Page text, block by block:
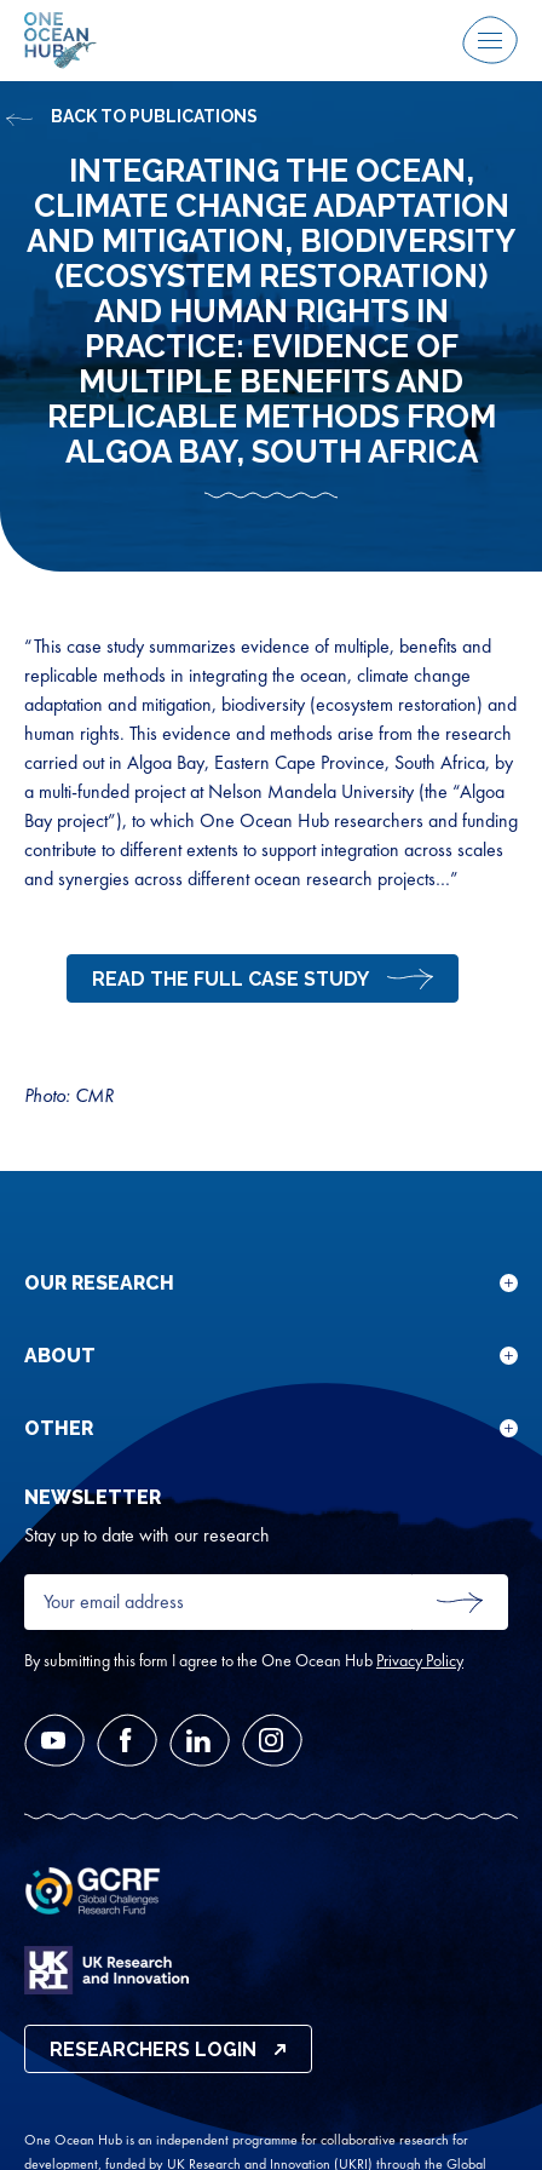
Skip
Menu
INTEGRATING THE OCEAN,
CLIMATE CHANGE ADAPTATION
AND MITIGATION, BIODIVERSITY
(ECOSYSTEM RESTORATION)
AND HUMAN RIGHTS IN
PRACTICE: EVIDENCE OF
MULTIPLE BENEFITS AND
REPLICABLE METHODS FROM
ALGOA BAY, SOUTH AFRICA
BACK TO PUBLICATIONS
“This case study summarizes evidence of multiple, benefits and
replicable methods in integrating the ocean, climate change
adaptation and mitigation, biodiversity (ecosystem restoration) and
human rights. This evidence and methods arise from the research
carried out in Algoa Bay, Eastern Cape Province, South Africa, by
a multi-funded project at Nelson Mandela University (the “Algoa
Bay project”), to which One Ocean Hub researchers and funding
contribute to different extents to support integration across scales
and synergies across different ocean research projects…”
READ THE FULL CASE STUDY
Photo: CMR
OUR RESEARCH
for
ABOUT
for
OTHER
NEWSLETTER
Stay up to date with our research
Your
email
address
*
SUBMIT
By submitting this form I agree to the One Ocean Hub Privacy Policy
YouTube FacebookLinkedIn Instagram
RESEARCHERS LOGIN
One Ocean Hub is an independent programme for collaborative research for
development, funded by UK Research and Innovation (UKRI) through the Global